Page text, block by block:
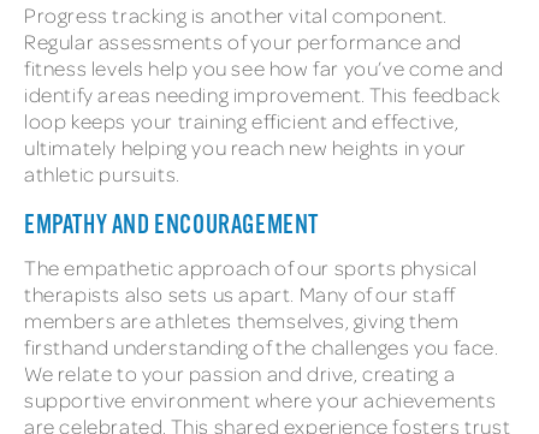
Progress tracking is another vital component.
Regular assessments of your performance and
fitness levels help you see how far you’ve come and
identify areas needing improvement. This feedback
loop keeps your training efficient and effective,
ultimately helping you reach new heights in your
athletic pursuits.
EMPATHY AND ENCOURAGEMENT
The empathetic approach of our sports physical
therapists also sets us apart. Many of our staff
members are athletes themselves, giving them
firsthand understanding of the challenges you face.
We relate to your passion and drive, creating a
supportive environment where your achievements
are celebrated. This shared experience fosters trust